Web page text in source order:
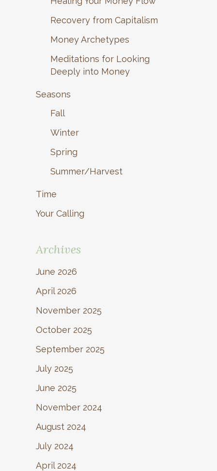
Recovery from Capitalism
Money Archetypes
Meditations for Looking
Deeply into Money
Seasons
Fall
Winter
Spring
Summer/Harvest
Time
Your Calling
Archives
June 2026
April 2026
November 2025
October 2025
September 2025
July 2025
June 2025
November 2024
August 2024
July 2024
April 2024